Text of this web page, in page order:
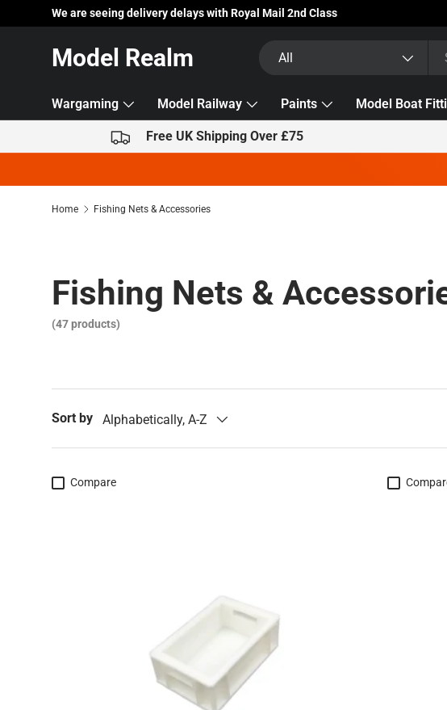
Skip to content
We are seeing delivery delays with Royal Mail 2nd Class
Model Realm All
Wargaming Model Railway Paints Model Boat
Free UK Shipping Over £75
Home Fishing Nets & Accessories
Fishing Nets &
(47 products)
Sort by Alphabetically, A-Z
Compare